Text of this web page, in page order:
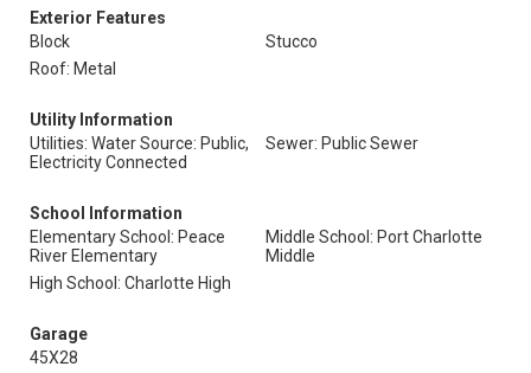
Exterior Features
Block
Stucco
Roof: Metal
Utility Information
Utilities: Water Source: Public,
Electricity Connected
Sewer: Public Sewer
School Information
Elementary School: Peace
River Elementary
Middle School: Port Charlotte
Middle
High School: Charlotte High
Garage
45X28